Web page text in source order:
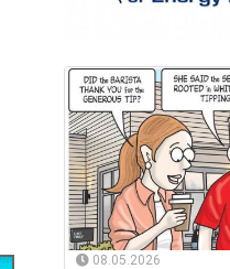
08.05.2026